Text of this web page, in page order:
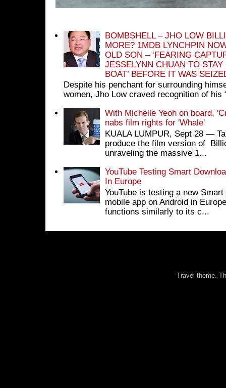
BOMBSHELL – JHO LOW
MORE? 1MDB LYNCHPIN
OLD SON – ‘FEARING
JESSELYNN CHUAN TO
BOAT’ BEFORE IT WAS
Despite his penchant for surrounding
women, Jho Low craved recognition of his
With Michelle Yeoh on board,
nabs film rights for 'Whale'
KUALA LUMPUR, Sept 28 ―
produce the film version of
unraveling the massive 1...
YouTube Testing Smart
In Europe
YouTube is testing a new
mobile app on Android in
functions similarly to its c...
Travel theme.